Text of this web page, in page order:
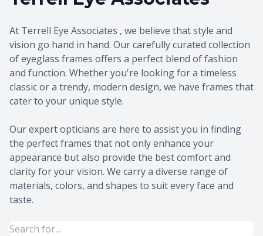
At Terrell Eye Associates , we believe that style and
vision go hand in hand. Our carefully curated collection
of eyeglass frames offers a perfect blend of fashion
and function. Whether you're looking for a timeless
classic or a trendy, modern design, we have frames that
cater to your unique style.
​​​​​​​Our expert opticians are here to assist you in finding
the perfect frames that not only enhance your
appearance but also provide the best comfort and
clarity for your vision. We carry a diverse range of
materials, colors, and shapes to suit every face and
taste.